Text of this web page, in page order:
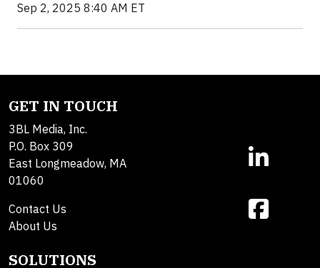
Sep 2, 2025 8:40 AM ET
GET IN TOUCH
3BL Media, Inc.
P.O. Box 309
East Longmeadow, MA
01060
Contact Us
About Us
SOLUTIONS